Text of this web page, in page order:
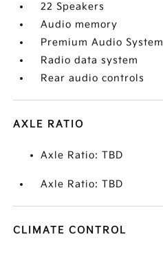
22 Speakers
Audio memory
Premium Audio System
Radio data system
Rear audio controls
AXLE RATIO
Axle Ratio: TBD
Axle Ratio: TBD
CLIMATE CONTROL